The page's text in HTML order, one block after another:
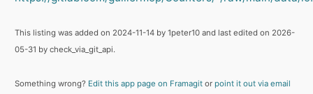
This listing was added on 2024-11-14 by 1peter10 and last edited on 2026-
05-31 by check_via_git_api.
Something wrong? Edit this app page on Framagit or point it out via email